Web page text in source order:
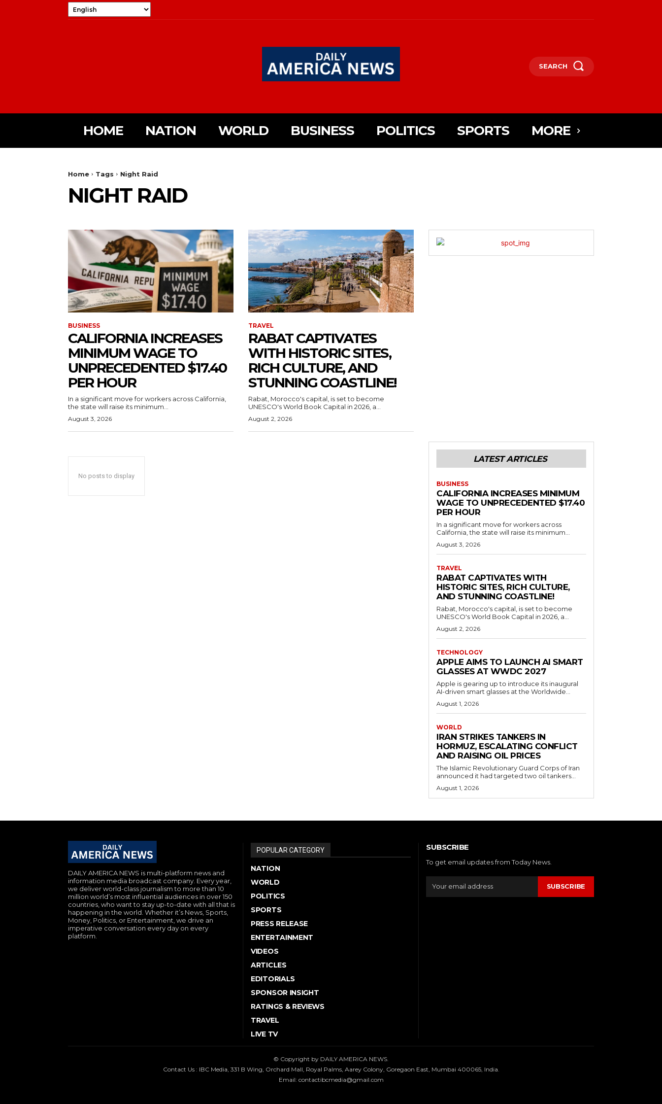
SEARCH
HOME NATION WORLD BUSINESS POLITICS SPORTS MORE
Home Tags Night Raid
NIGHT RAID
BUSINESS
CALIFORNIA INCREASES
MINIMUM WAGE TO
UNPRECEDENTED $17.40
PER HOUR
In a significant move for workers across California,
the state will raise its minimum...
August 3, 2026
TRAVEL
RABAT CAPTIVATES
WITH HISTORIC SITES,
RICH CULTURE, AND
STUNNING COASTLINE!
Rabat, Morocco's capital, is set to become
UNESCO's World Book Capital in 2026, a...
August 2, 2026
No posts to display
LATEST ARTICLES
BUSINESS
CALIFORNIA INCREASES MINIMUM
WAGE TO UNPRECEDENTED $17.40
PER HOUR
In a significant move for workers across
California, the state will raise its minimum...
August 3, 2026
TRAVEL
RABAT CAPTIVATES WITH
HISTORIC SITES, RICH CULTURE,
AND STUNNING COASTLINE!
Rabat, Morocco's capital, is set to become
UNESCO's World Book Capital in 2026, a...
August 2, 2026
TECHNOLOGY
APPLE AIMS TO LAUNCH AI SMART
GLASSES AT WWDC 2027
Apple is gearing up to introduce its inaugural
AI-driven smart glasses at the Worldwide...
August 1, 2026
WORLD
IRAN STRIKES TANKERS IN
HORMUZ, ESCALATING CONFLICT
AND RAISING OIL PRICES
The Islamic Revolutionary Guard Corps of Iran
announced it had targeted two oil tankers...
August 1, 2026
DAILY AMERICA NEWS is multi-platform news and
information media broadcast company. Every year,
we deliver world-class journalism to more than 10
million world’s most influential audiences in over 150
countries, who want to stay up-to-date with all that is
happening in the world. Whether it’s News, Sports,
Money, Politics, or Entertainment, we drive an
imperative conversation every day on every
platform.
POPULAR CATEGORY
NATION
WORLD
POLITICS
SPORTS
PRESS RELEASE
ENTERTAINMENT
VIDEOS
ARTICLES
EDITORIALS
SPONSOR INSIGHT
RATINGS & REVIEWS
TRAVEL
LIVE TV
SUBSCRIBE
To get email updates from Today News.
SUBSCRIBE
© Copyright by DAILY AMERICA NEWS.
Contact Us : IBC Media, 331 B Wing, Orchard Mall, Royal Palms, Aarey Colony, Goregaon East, Mumbai 400065, India.
Email: contactibcmedia@gmail.com